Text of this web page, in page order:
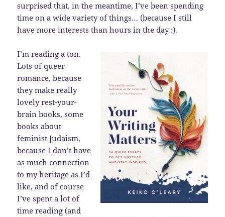
surprised that, in the meantime, I’ve been spending
time on a wide variety of things… (because I still
have more interests than hours in the day :).
I’m reading a ton.
Lots of queer
romance, because
they make really
lovely rest-your-
brain books, some
books about
feminist Judaism,
because I don’t have
as much connection
to my heritage as I’d
like, and of course
I’ve spent a lot of
time reading (and